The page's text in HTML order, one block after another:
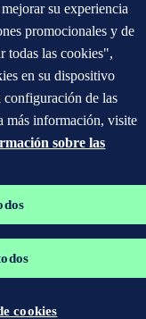
su experiencia
promocionales y de
todas las cookies",
en su dispositivo
configuración de las
más información, visite
sobre las
cookies